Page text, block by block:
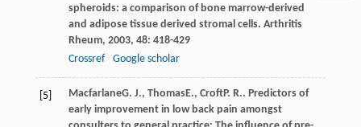
spheroids: a comparison of bone marrow-derived
and adipose tissue derived stromal cells. Arthritis
Rheum, 2003, 48: 418-429
Crossref
Google scholar
[5] MacfarlaneG. J., ThomasE., CroftP. R.. Predictors of
early improvement in low back pain amongst